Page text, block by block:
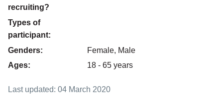
recruiting?
Types of
participant:
Genders:
Female, Male
Ages:
18 - 65 years
Last updated: 04 March 2020